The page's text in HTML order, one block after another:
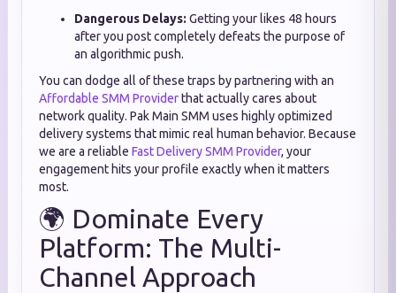
Dangerous Delays: Getting your likes 48 hours
after you post completely defeats the purpose of
an algorithmic push.
You can dodge all of these traps by partnering with an
Affordable SMM Providerthat actually cares about
network quality. Pak Main SMM uses highly optimized
delivery systems that mimic real human behavior. Because
we are a reliable Fast Delivery SMM Provider, your
engagement hits your profile exactly when it matters
most.
🌍 Dominate Every
Platform: The Multi-
Channel Approach